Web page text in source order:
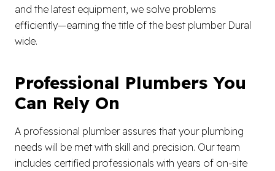
and the latest equipment, we solve problems
efficiently—earning the title of the best plumber Dural
wide.
Professional Plumbers You
Can Rely On
A professional plumber assures that your plumbing
needs will be met with skill and precision. Our team
includes certified professionals with years of on-site